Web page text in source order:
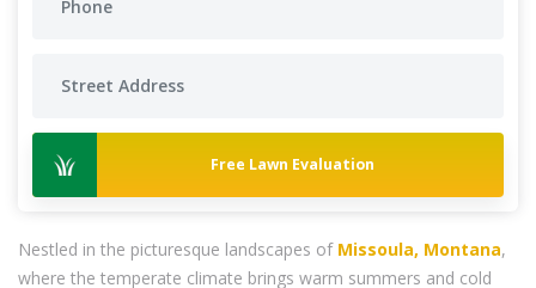
Free Lawn Evaluation
Nestled in the picturesque landscapes of Missoula, Montana,
where the temperate climate brings warm summers and cold